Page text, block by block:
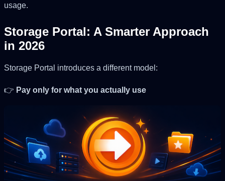
usage.
Storage Portal: A Smarter Approach
in 2026
Storage Portal introduces a different model:
👉 Pay only for what you actually use